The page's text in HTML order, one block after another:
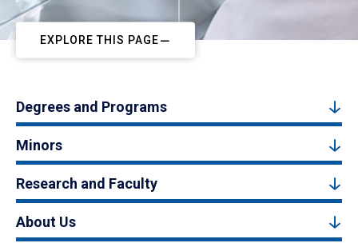
EXPLORE THIS PAGE
Degrees and Programs
Minors
Research and Faculty
About Us